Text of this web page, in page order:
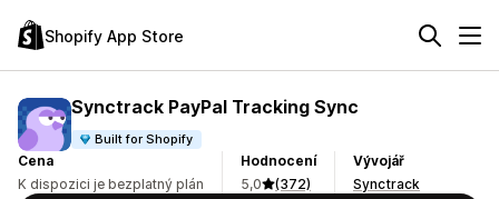
Shopify App Store
Synctrack PayPal Tracking Sync
Built for Shopify
Cena
K dispozici je bezplatný plán
Hodnocení
5,0
(372)
Vývojář
Synctrack